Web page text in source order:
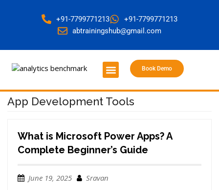
+91-7799771213
+91-7799771213
abtrainingshub@gmail.com
Book Demo
App Development Tools
What is Microsoft Power Apps? A
Complete Beginner’s Guide
June 19, 2025
Sravan